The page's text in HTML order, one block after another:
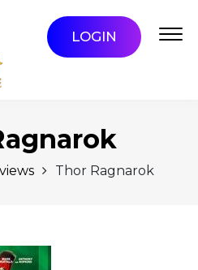
LOGIN
Thor Ragnarok